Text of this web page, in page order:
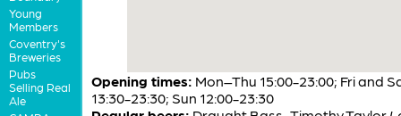
Young
Members
Coventry's
Breweries
Pubs
Selling Real
Ale
Opening times: Mon–Thu 15:00-23:00; Fri and
13:30-23:30; Sun 12:00-23:30